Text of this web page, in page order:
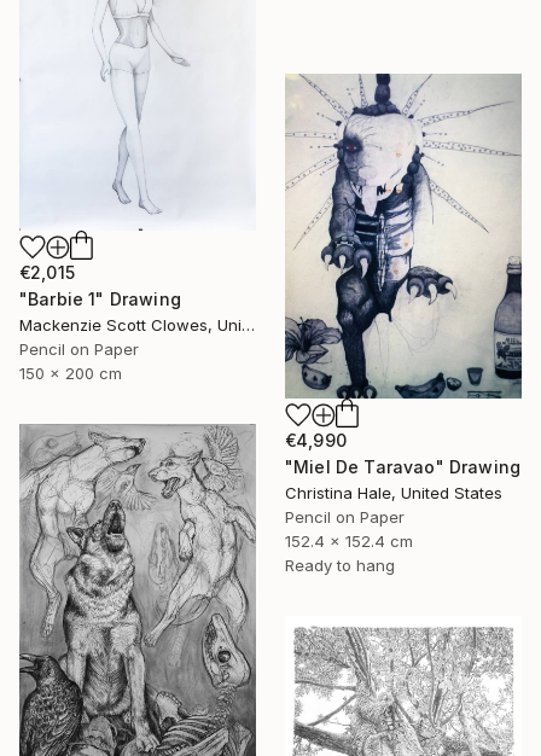
€2,015
"Barbie 1" Drawing
Mackenzie Scott Clowes, United Kingdom
Pencil on Paper
150 x 200 cm
€4,990
"Miel De Taravao" Drawing
Christina Hale, United States
Pencil on Paper
152.4 x 152.4 cm
Ready to hang